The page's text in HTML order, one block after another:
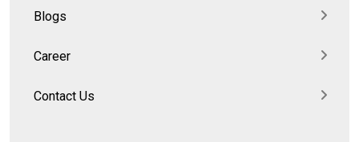
Blogs
Career
Contact Us